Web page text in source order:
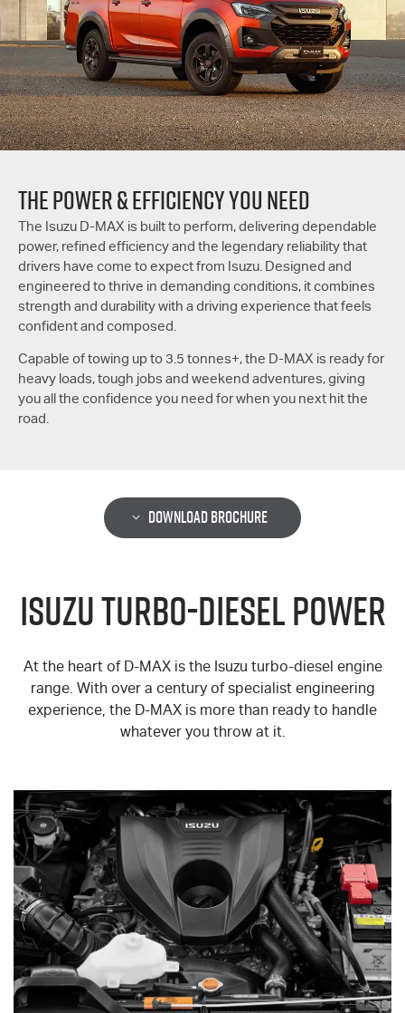
THE POWER & EFFICIENCY YOU NEED
The Isuzu D-MAX is built to perform, delivering dependable
power, refined efficiency and the legendary reliability that
drivers have come to expect from Isuzu. Designed and
engineered to thrive in demanding conditions, it combines
strength and durability with a driving experience that feels
confident and composed.
Capable of towing up to 3.5 tonnes+, the D-MAX is ready for
heavy loads, tough jobs and weekend adventures, giving
you all the confidence you need for when you next hit the
road.
DOWNLOAD BROCHURE
ISUZU TURBO-DIESEL POWER
At the heart of D-MAXis the Isuzu turbo-diesel engine
range. With over a century of specialist engineering
experience, the D-MAX is more than ready to handle
whatever you throw at it.